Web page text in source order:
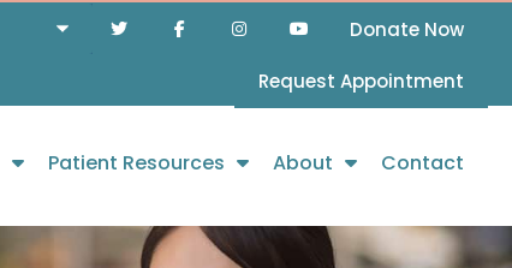
Donate Now
Request Appointment
Patient Resources About Contact